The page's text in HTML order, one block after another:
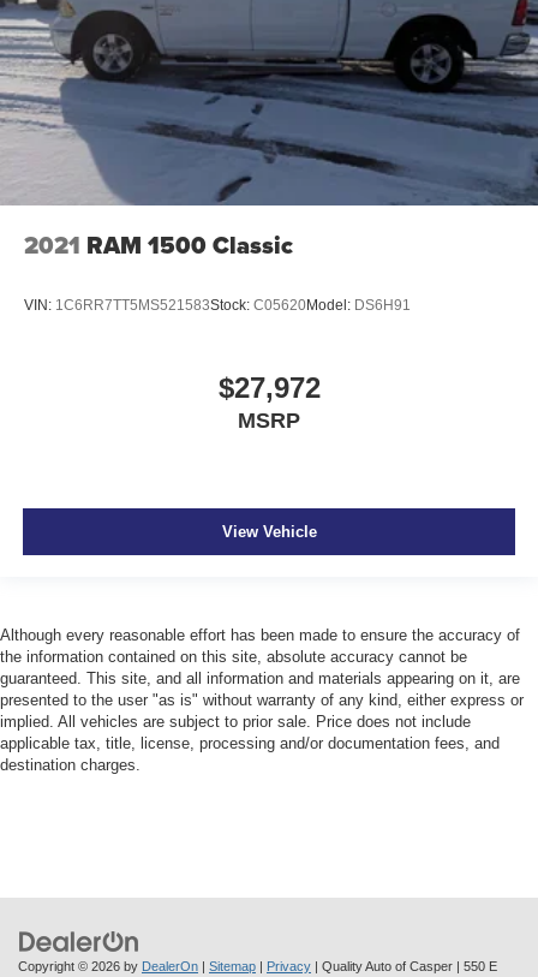
2021 RAM 1500 Classic
VIN: 1C6RR7TT5MS521583Stock: C05620Model: DS6H91
$27,972
MSRP
View Vehicle
Although every reasonable effort has been made to ensure the accuracy of
the information contained on this site, absolute accuracy cannot be
guaranteed. This site, and all information and materials appearing on it, are
presented to the user "as is" without warranty of any kind, either express or
implied. All vehicles are subject to prior sale. Price does not include
applicable tax, title, license, processing and/or documentation fees, and
destination charges.
Copyright © 2026 by DealerOn Sitemap Privacy | Quality Auto of Casper 550 E